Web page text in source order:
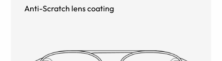
Anti-Scratch lens coating